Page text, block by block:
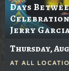
Days
Jerry
Thursday,
AT ALL